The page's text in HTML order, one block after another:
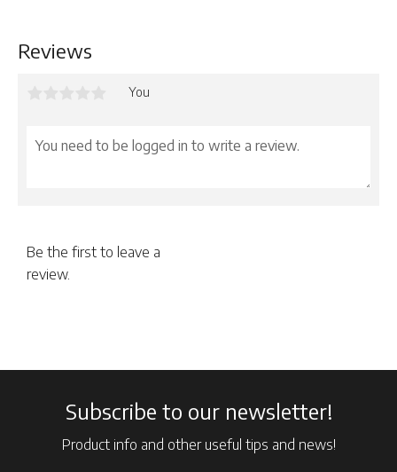
Reviews
You
Be the first to leave a
review.
Subscribe to our newsletter!
Product info and other useful tips and news!